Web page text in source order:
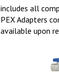
includes all
PEX Adapters
available upon